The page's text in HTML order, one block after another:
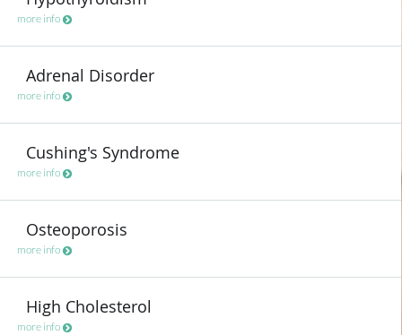
more info
Adrenal Disorder
more info
Cushing's Syndrome
more info
Osteoporosis
more info
High Cholesterol
more info